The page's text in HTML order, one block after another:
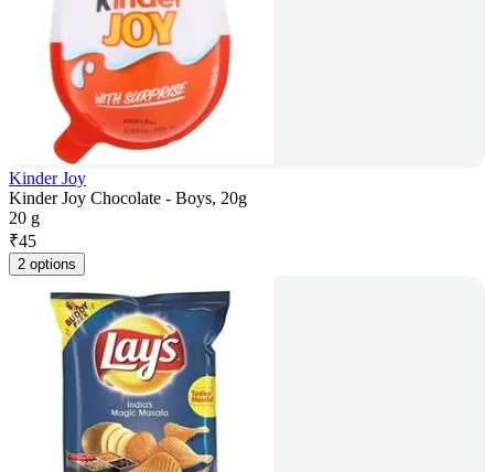
Kinder Joy
Kinder Joy Chocolate - Boys, 20g
20 g
₹45
2 options